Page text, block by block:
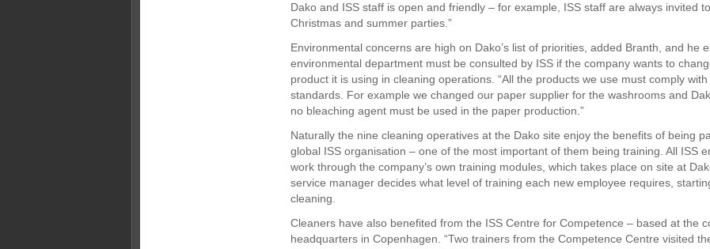
Dako and ISS staff is open and friendly – for example, ISS staff are always invited
Christmas and summer parties.”
Environmental concerns are high on Dako’s list of priorities, added Branth, and he
environmental department must be consulted by ISS if the company wants to
product it is using in cleaning operations. “All the products we use must comply
standards. For example we changed our paper supplier for the washrooms and
no bleaching agent must be used in the paper production.”
Naturally the nine cleaning operatives at the Dako site enjoy the benefits of being
global ISS organisation – one of the most important of them being training. All ISS
work through the company’s own training modules, which takes place on site at
service manager decides what level of training each new employee requires,
cleaning.
Cleaners have also benefited from the ISS Centre for Competence – based at the
headquarters in Copenhagen. “Two trainers from the Competence Centre visited